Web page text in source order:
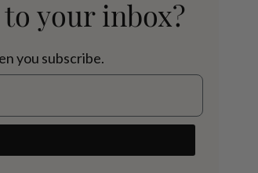
your inbox?
you subscribe.